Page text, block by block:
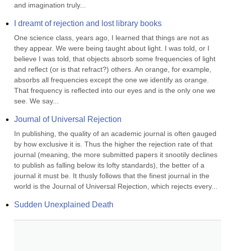
and imagination truly...
I dreamt of rejection and lost library books
One science class, years ago, I learned that things are not as
they appear. We were being taught about light. I was told, or I
believe I was told, that objects absorb some frequencies of light
and reflect (or is that refract?) others. An orange, for example,
absorbs all frequencies except the one we identify as orange.
That frequency is reflected into our eyes and is the only one we
see. We say...
Journal of Universal Rejection
In publishing, the quality of an academic journal is often gauged
by how exclusive it is. Thus the higher the rejection rate of that
journal (meaning, the more submitted papers it snootily declines
to publish as falling below its lofty standards), the better of a
journal it must be. It thusly follows that the finest journal in the
world is the Journal of Universal Rejection, which rejects every...
Sudden Unexplained Death